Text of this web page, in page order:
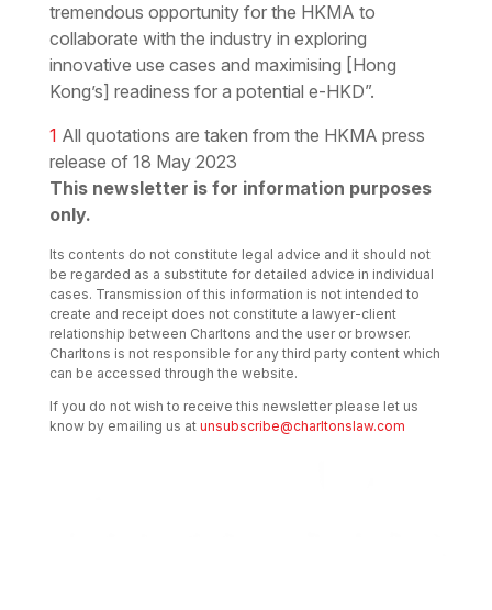
tremendous opportunity for the HKMA to
collaborate with the industry in exploring
innovative use cases and maximising [Hong
Kong’s] readiness for a potential e-HKD”.
1 All quotations are taken from the HKMA press
release of 18 May 2023
This newsletter is for information purposes
only.
Its contents do not constitute legal advice and it should not
be regarded as a substitute for detailed advice in individual
cases. Transmission of this information is not intended to
create and receipt does not constitute a lawyer-client
relationship between Charltons and the user or browser.
Charltons is not responsible for any third party content which
can be accessed through the website.
If you do not wish to receive this newsletter please let us
know by emailing us at unsubscribe@charltonslaw.com